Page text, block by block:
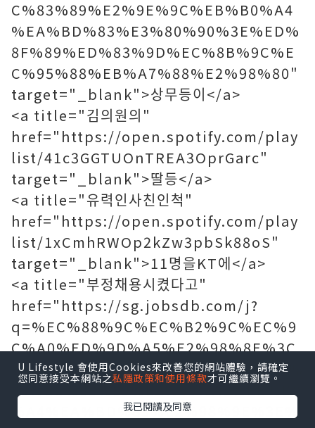
C%83%89%E2%9E%9C%EB%B0%A4
%EA%BD%83%E3%80%90%3E%ED%
8F%89%ED%83%9D%EC%8B%9C%E
C%95%88%EB%A7%88%E2%98%80"
target="_blank">상무등이</a>
<a title="김의원의"
href="https://open.spotify.com/play
list/41c3GGTUOnTREA3OprGarc"
target="_blank">딸등</a>
<a title="유력인사친인척"
href="https://open.spotify.com/play
list/1xCmhRWOp2kZw3pbSk88oS"
target="_blank">11명을KT에</a>
<a title="부정채용시켰다고"
href="https://sg.jobsdb.com/j?
q=%EC%88%9C%EC%B2%9C%EC%9
C%A0%ED%9D%A5%E2%98%8E%3C
%EA%B5%AC%EA%B8%80%EA%B2%
80%EC%83%89%E2%99%A1%EB%B0
%A4%EA%BD%83%E2%98%9E%3E%
U Lifestyle 會使用Cookies來改善您的網站體驗，請確定
您同意接受本網站之私隱政策和使用條款才可繼續瀏覽。
我已閱讀及同意